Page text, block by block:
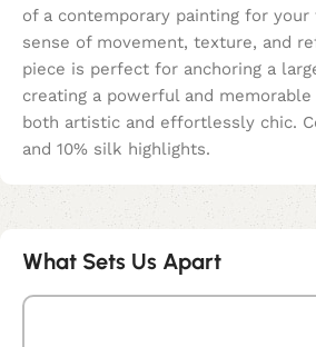
of a contemporary painting for your
sense of movement, texture, and
piece is perfect for anchoring a
creating a powerful and
both artistic and effortlessly chic.
and 10% silk highlights.
What Sets Us Apart